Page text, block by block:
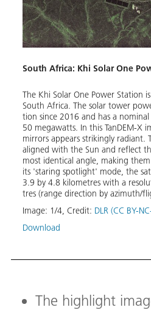
South Africa: Khi Solar One
The Khi So­lar One Pow­er Sta­tion
South Africa. The so­lar tow­er
tion since 2016 and has a
50 megawatts. In this Tan­DEM-X
mir­rors ap­pears strik­ing­ly ra­di­ant.
aligned with the Sun and re­flect
most iden­ti­cal an­gle, mak­ing
its 'star­ing spot­light' mode, the
3.9 by 4.8 kilo­me­tres with a
tres (range di­rec­tion by az­imuth/
Image: 1/4, Credit: DLR (CC BY-
Download
The highlight